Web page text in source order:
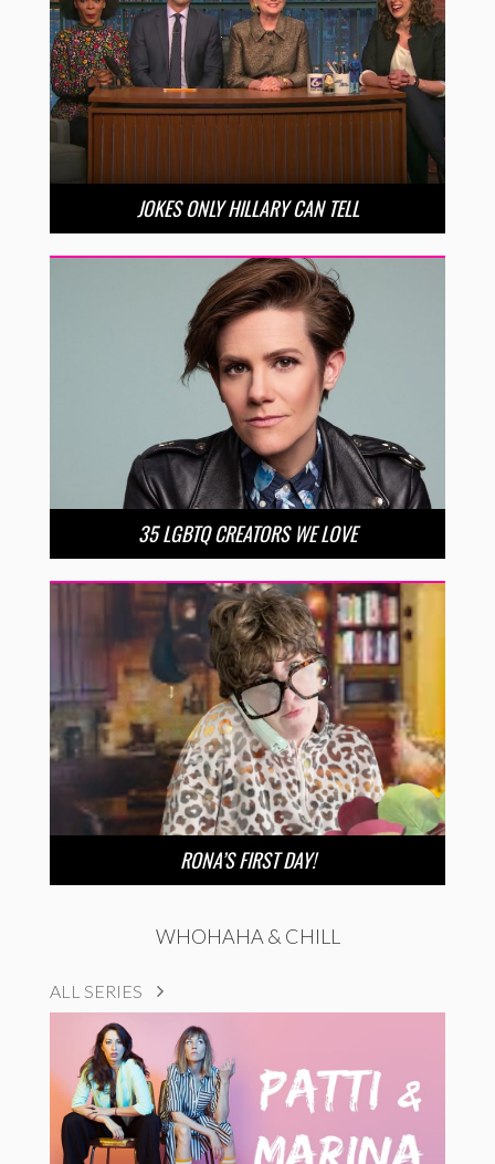
JOKES ONLY HILLARY CAN TELL
35 LGBTQ CREATORS WE LOVE
RONA’S FIRST DAY!
WHOHAHA & CHILL
ALL SERIES